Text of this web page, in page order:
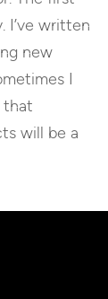
I’ve written
new
I
that
will be a